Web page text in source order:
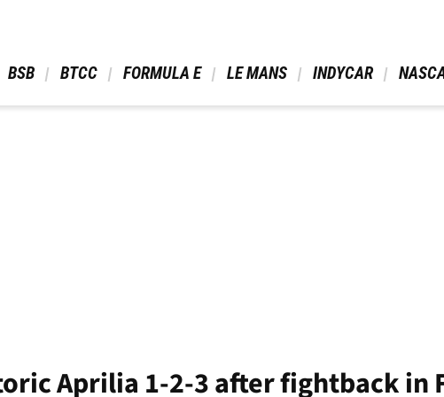
BSB BTCC FORMULA E LE MANS INDYCAR
Aprilia 1-2-3 after fightback in